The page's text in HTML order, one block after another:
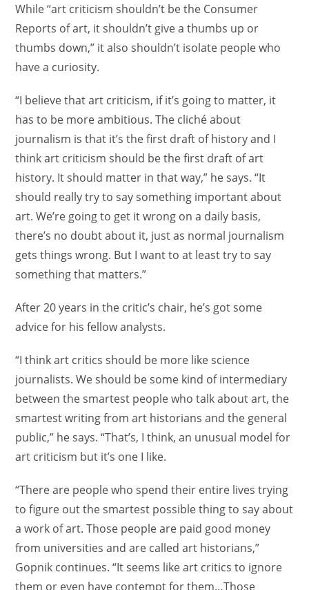
While “art criticism shouldn’t be the Consumer
Reports of art, it shouldn’t give a thumbs up or
thumbs down,” it also shouldn’t isolate people who
have a curiosity.
“I believe that art criticism, if it’s going to matter, it
has to be more ambitious. The cliché about
journalism is that it’s the first draft of history and I
think art criticism should be the first draft of art
history. It should matter in that way,” he says. “It
should really try to say something important about
art. We’re going to get it wrong on a daily basis,
there’s no doubt about it, just as normal journalism
gets things wrong. But I want to at least try to say
something that matters.”
After 20 years in the critic’s chair, he’s got some
advice for his fellow analysts.
“I think art critics should be more like science
journalists. We should be some kind of intermediary
between the smartest people who talk about art, the
smartest writing from art historians and the general
public,” he says. “That’s, I think, an unusual model for
art criticism but it’s one I like.
“There are people who spend their entire lives trying
to figure out the smartest possible thing to say about
a work of art. Those people are paid good money
from universities and are called art historians,”
Gopnik continues. “It seems like art critics to ignore
them or even have contempt for them…Those